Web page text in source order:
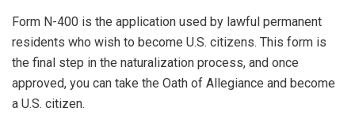
Form N-400 is the application used by lawful permanent
residents who wish to become U.S. citizens. This form is
the final step in the naturalization process, and once
approved, you can take the Oath of Allegiance and become
a U.S. citizen.